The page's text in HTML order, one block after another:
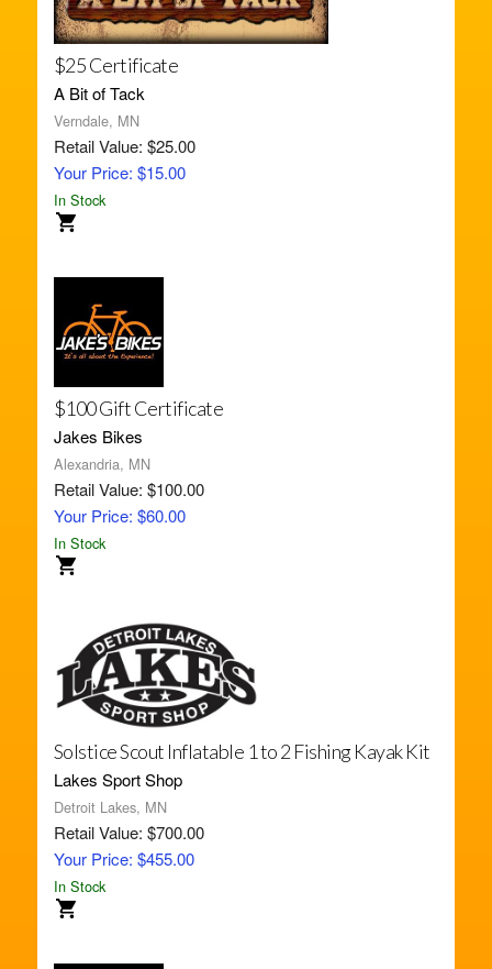
$25 Certificate
A Bit of Tack
Verndale, MN
Retail Value: $25.00
Your Price: $15.00
In Stock
$100 Gift Certificate
Jakes Bikes
Alexandria, MN
Retail Value: $100.00
Your Price: $60.00
In Stock
Solstice Scout Inflatable 1 to 2 Fishing Kayak Kit
Lakes Sport Shop
Detroit Lakes, MN
Retail Value: $700.00
Your Price: $455.00
In Stock